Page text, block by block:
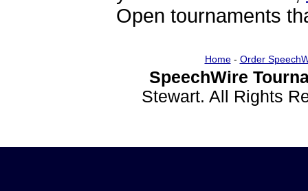
Open tournaments
Home- Order
SpeechWire
Stewart. All Rights